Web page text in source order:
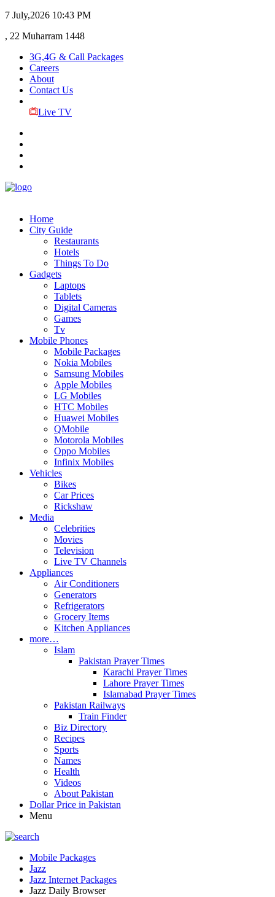
7 July,2026 10:43 PM
, 22 Muharram 1448
3G,4G & Call Packages
Careers
About
Contact Us
Live TV
Home
City Guide
Restaurants
Hotels
Things To Do
Gadgets
Laptops
Tablets
Digital Cameras
Games
Tv
Mobile Phones
Mobile Packages
Nokia Mobiles
Samsung Mobiles
Apple Mobiles
LG Mobiles
HTC Mobiles
Huawei Mobiles
QMobile
Motorola Mobiles
Oppo Mobiles
Infinix Mobiles
Vehicles
Bikes
Car Prices
Rickshaw
Media
Celebrities
Movies
Television
Live TV Channels
Appliances
Air Conditioners
Generators
Refrigerators
Grocery Items
Kitchen Appliances
more…
Islam
Pakistan Prayer Times
Karachi Prayer Times
Lahore Prayer Times
Islamabad Prayer Times
Pakistan Railways
Train Finder
Biz Directory
Recipes
Sports
Names
Health
Videos
About Pakistan
Dollar Price in Pakistan
Menu
Mobile Packages
Jazz
Jazz Internet Packages
Jazz Daily Browser